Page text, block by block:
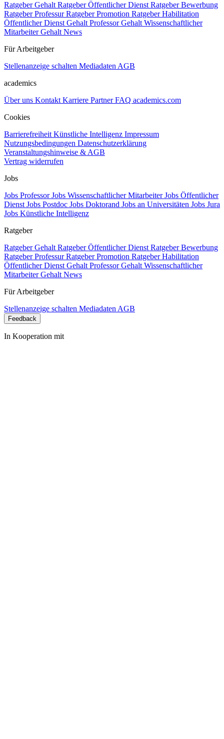
Ratgeber Gehalt Ratgeber Öffentlicher Dienst Ratgeber Bewerbung
Ratgeber ProfessurRatgeber Promotion Ratgeber Habilitation
Öffentlicher Dienst Gehalt Professor Gehalt Wissenschaftlicher
Mitarbeiter Gehalt News
Für Arbeitgeber
Stellenanzeige schalten Mediadaten AGB
academics
Über uns Kontakt Karriere PartnerFAQ academics.com
Cookies
Barrierefreiheit Künstliche Intelligenz Impressum
Nutzungsbedingungen Datenschutzerklärung
Veranstaltungshinweise & AGB
Vertrag widerrufen
Jobs
Jobs ProfessorJobs Wissenschaftlicher MitarbeiterJobs Öffentlicher
Dienst Jobs Postdoc Jobs Doktorand Jobs an Universitäten Jobs Jura
Jobs Künstliche Intelligenz
Ratgeber
Ratgeber Gehalt Ratgeber Öffentlicher Dienst Ratgeber Bewerbung
Ratgeber ProfessurRatgeber Promotion Ratgeber Habilitation
Öffentlicher Dienst Gehalt Professor Gehalt Wissenschaftlicher
Mitarbeiter Gehalt News
Für Arbeitgeber
Stellenanzeige schalten Mediadaten AGB
Feedback
In Kooperation mit